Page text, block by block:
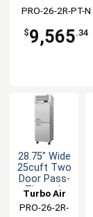
Refrigerator
PRO-26-2R-PT-N
$9,565.34
28.75" Wide
25cuft Two
Door Pass-
Through
Turbo Air
PRO-26-2R-